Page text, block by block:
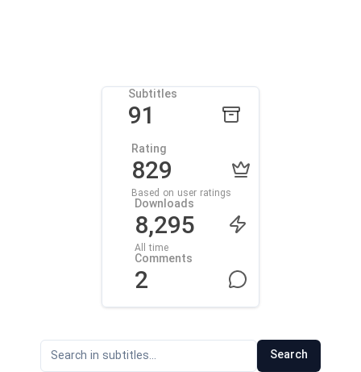
Subtitles
91
Rating
829
Based on user ratings
Downloads
8,295
All time
Comments
2
Search